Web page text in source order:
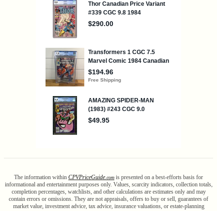
The information within CPVPriceGuide .com is presented on a best-efforts basis for
informational and entertainment purposes only. Values, scarcity indicators, collection totals,
completion percentages, watchlists, and other calculations are estimates only and may
contain errors or omissions. They are not appraisals, offers to buy or sell, guarantees of
market value, investment advice, tax advice, insurance valuations, or estate-planning